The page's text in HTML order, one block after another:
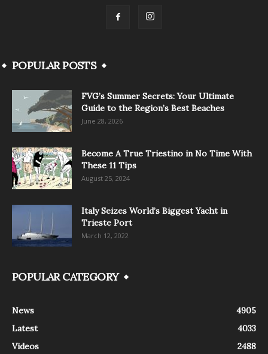
POPULAR POSTS
FVG’s Summer Secrets: Your Ultimate
Guide to the Region’s Best Beaches
June 28, 2026
Become A True Triestino in No Time With
These 11 Tips
August 25, 2024
Italy Seizes World’s Biggest Yacht in
Trieste Port
March 12, 2022
POPULAR CATEGORY
News
4905
Latest
4033
Videos
2488